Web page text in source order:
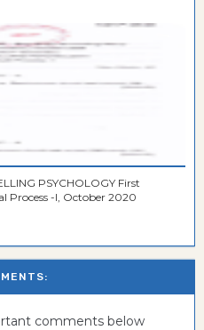
PSYCHOLOGY First
Process -I, October 2020
comments below